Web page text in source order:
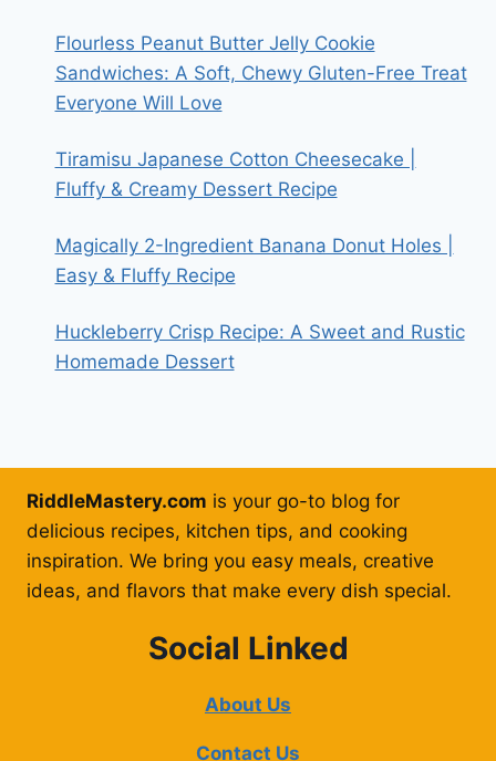
Flourless Peanut Butter Jelly Cookie
Sandwiches: A Soft, Chewy Gluten-Free Treat
Everyone Will Love
Tiramisu Japanese Cotton Cheesecake |
Fluffy & Creamy Dessert Recipe
Magically 2-Ingredient Banana Donut Holes |
Easy & Fluffy Recipe
Huckleberry Crisp Recipe: A Sweet and Rustic
Homemade Dessert
RiddleMastery.com is your go-to blog for
delicious recipes, kitchen tips, and cooking
inspiration. We bring you easy meals, creative
ideas, and flavors that make every dish special.
Social Linked
About Us
Contact Us